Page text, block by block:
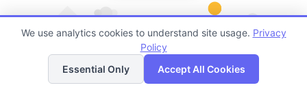
List Map
We use analytics cookies to understand site usage. Privacy
Policy
Essential Only
Accept All Cookies